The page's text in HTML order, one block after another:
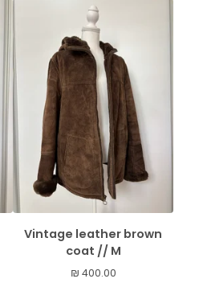
Vintage leather brown
coat // M
₪ 400.00